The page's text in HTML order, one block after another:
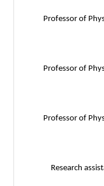
Professor of
Professor of
Professor of
Research